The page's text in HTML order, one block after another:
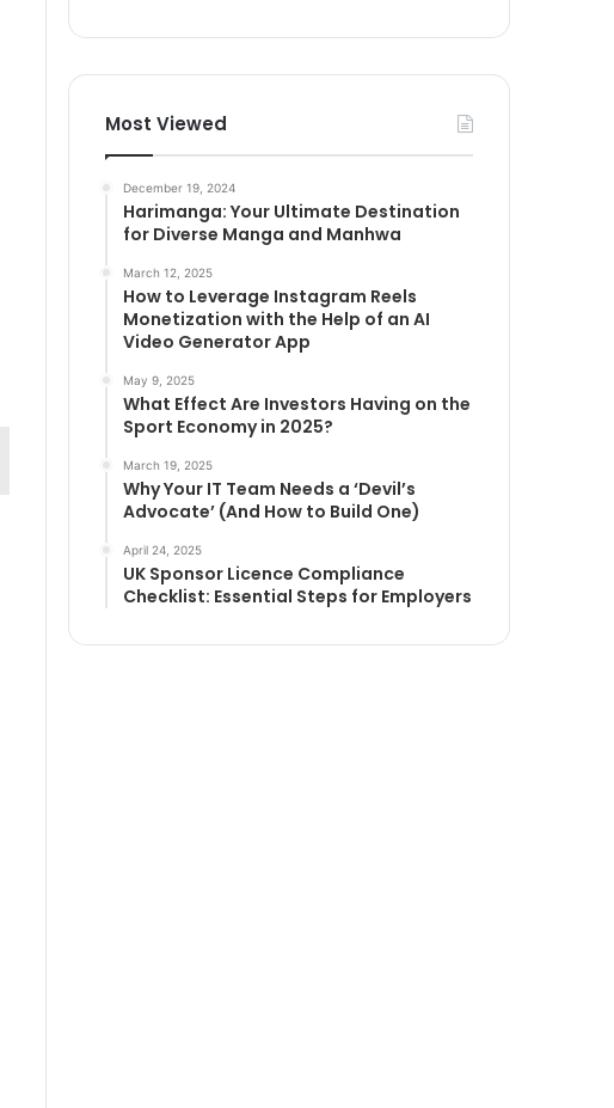
Most Viewed
December 19, 2024
Harimanga: Your Ultimate Destination
for Diverse Manga and Manhwa
March 12, 2025
How to Leverage Instagram Reels
Monetization with the Help of an AI
Video Generator App
May 9, 2025
What Effect Are Investors Having on the
Sport Economy in 2025?
March 19, 2025
Why Your IT Team Needs a ‘Devil’s
Advocate’ (And How to Build One)
April 24, 2025
UK Sponsor Licence Compliance
Checklist: Essential Steps for Employers